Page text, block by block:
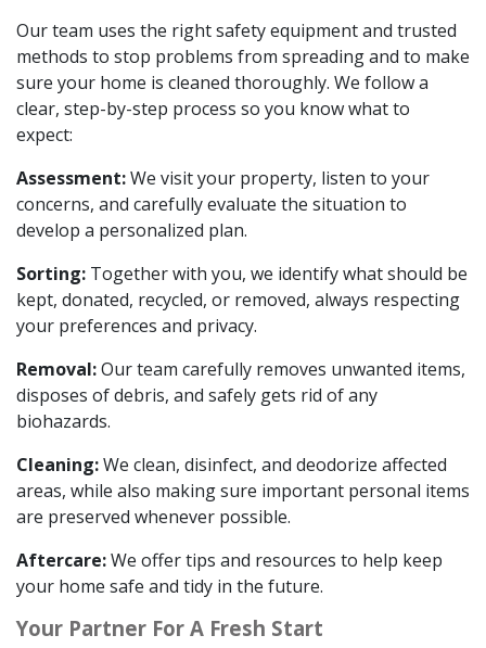
Our team uses the right safety equipment and trusted
methods to stop problems from spreading and to make
sure your home is cleaned thoroughly. We follow a
clear, step-by-step process so you know what to
expect:
Assessment:We visit your property, listen to your
concerns, and carefully evaluate the situation to
develop a personalized plan.
Sorting: Together with you, we identify what should be
kept, donated, recycled, or removed, always respecting
your preferences and privacy.
Removal:Our team carefully removes unwanted items,
disposes of debris, and safely gets rid of any
biohazards.
Cleaning:We clean, disinfect, and deodorize affected
areas, while also making sure important personal items
are preserved whenever possible.
Aftercare:We offer tips and resources to help keep
your home safe and tidy in the future.
Your Partner For A Fresh Start